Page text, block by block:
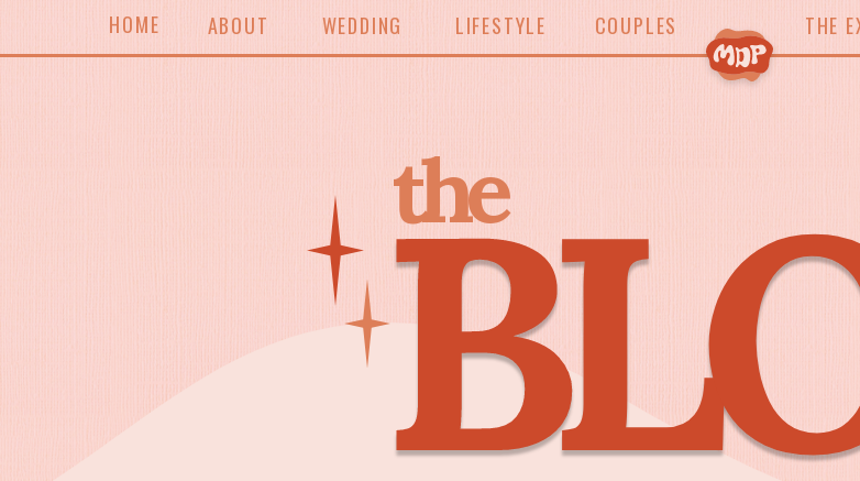
HOME LIFESTYLE
WEDDING THE
COUPLES
ABOUT
the